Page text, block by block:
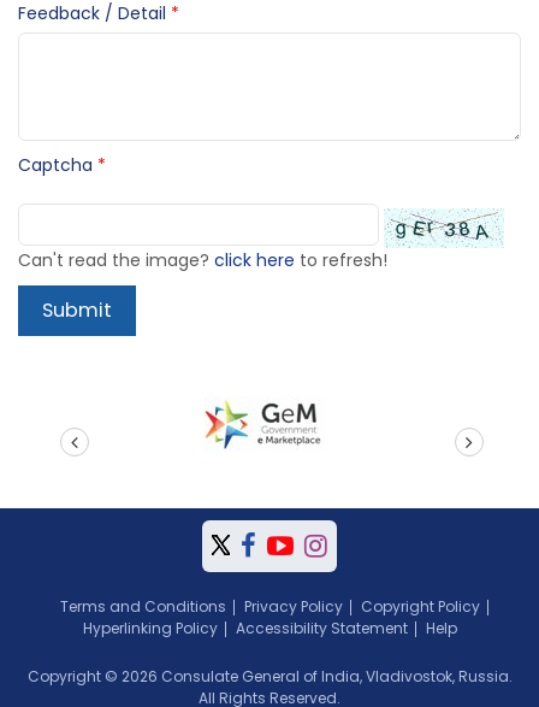
Feedback / Detail *
Captcha *
Can't read the image? click here to refresh!
Terms and Conditions Privacy Policy
Copyright Policy
Hyperlinking Policy
Accessibility Statement Help
Copyright © 2026 Consulate General of India, Vladivostok, Russia.
All Rights Reserved.